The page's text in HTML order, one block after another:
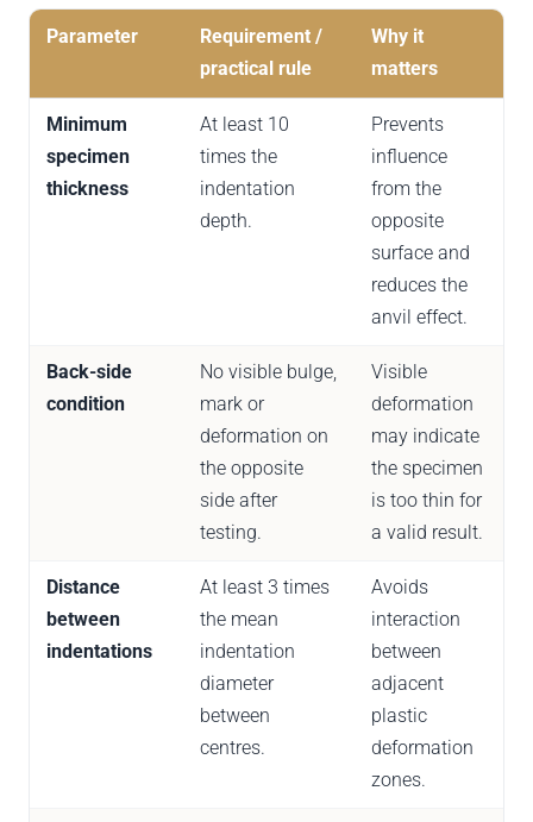
Parameter
Requirement /
practical rule
Why it
matters
Minimum
specimen
thickness
At least 10
times the
indentation
depth.
Prevents
influence
from the
opposite
surface and
reduces the
anvil effect.
Back-side
condition
No visible bulge,
mark or
deformation on
the opposite
side after
testing.
Visible
deformation
may indicate
the specimen
is too thin for
a valid result.
Distance
between
indentations
At least 3 times
the mean
indentation
diameter
between
centres.
Avoids
interaction
between
adjacent
plastic
deformation
zones.